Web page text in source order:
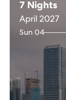
7 Nights
April 2027
Sun 04